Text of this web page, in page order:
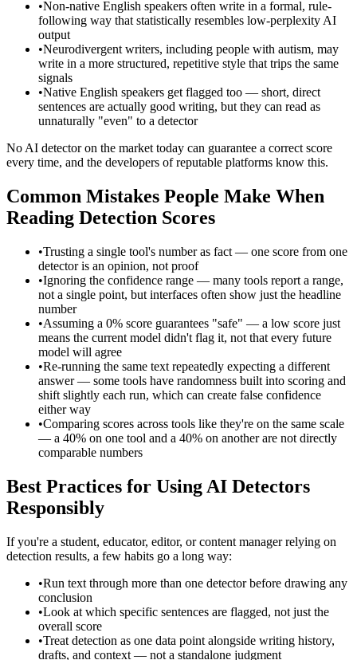
•Non-native English speakers often write in a formal, rule-
following way that statistically resembles low-perplexity AI
output
•Neurodivergent writers, including people with autism, may
write in a more structured, repetitive style that trips the same
signals
•Native English speakers get flagged too — short, direct
sentences are actually good writing, but they can read as
unnaturally "even" to a detector
No AI detector on the market today can guarantee a correct score
every time, and the developers of reputable platforms know this.
Common Mistakes People Make When
Reading Detection Scores
•Trusting a single tool's number as fact — one score from one
detector is an opinion, not proof
•Ignoring the confidence range — many tools report a range,
not a single point, but interfaces often show just the headline
number
•Assuming a 0% score guarantees "safe" — a low score just
means the current model didn't flag it, not that every future
model will agree
•Re-running the same text repeatedly expecting a different
answer — some tools have randomness built into scoring and
shift slightly each run, which can create false confidence
either way
•Comparing scores across tools like they're on the same scale
— a 40% on one tool and a 40% on another are not directly
comparable numbers
Best Practices for Using AI Detectors
Responsibly
If you're a student, educator, editor, or content manager relying on
detection results, a few habits go a long way:
•Run text through more than one detector before drawing any
conclusion
•Look at which specific sentences are flagged, not just the
overall score
•Treat detection as one data point alongside writing history,
drafts, and context — not a standalone judgment